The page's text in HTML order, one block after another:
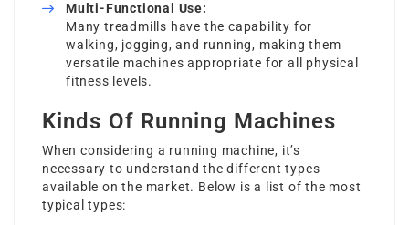
Multi-Functional Use:
Many treadmills have the capability for
walking, jogging, and running, making them
versatile machines appropriate for all physical
fitness levels.
Kinds Of Running Machines
When considering a running machine, it’s
necessary to understand the different types
available on the market. Below is a list of the most
typical types: